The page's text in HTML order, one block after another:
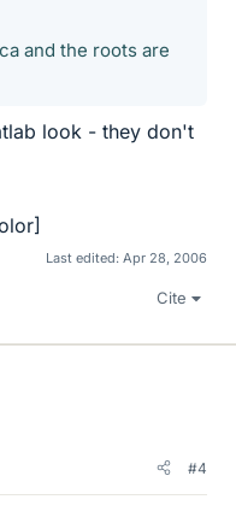
and the roots are
look - they don't
Last edited: Apr 28, 2006
Cite
#4